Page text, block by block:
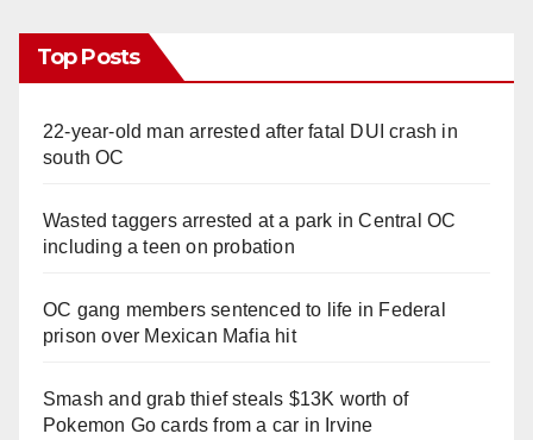
Top Posts
22-year-old man arrested after fatal DUI crash in
south OC
Wasted taggers arrested at a park in Central OC
including a teen on probation
OC gang members sentenced to life in Federal
prison over Mexican Mafia hit
Smash and grab thief steals $13K worth of
Pokemon Go cards from a car in Irvine